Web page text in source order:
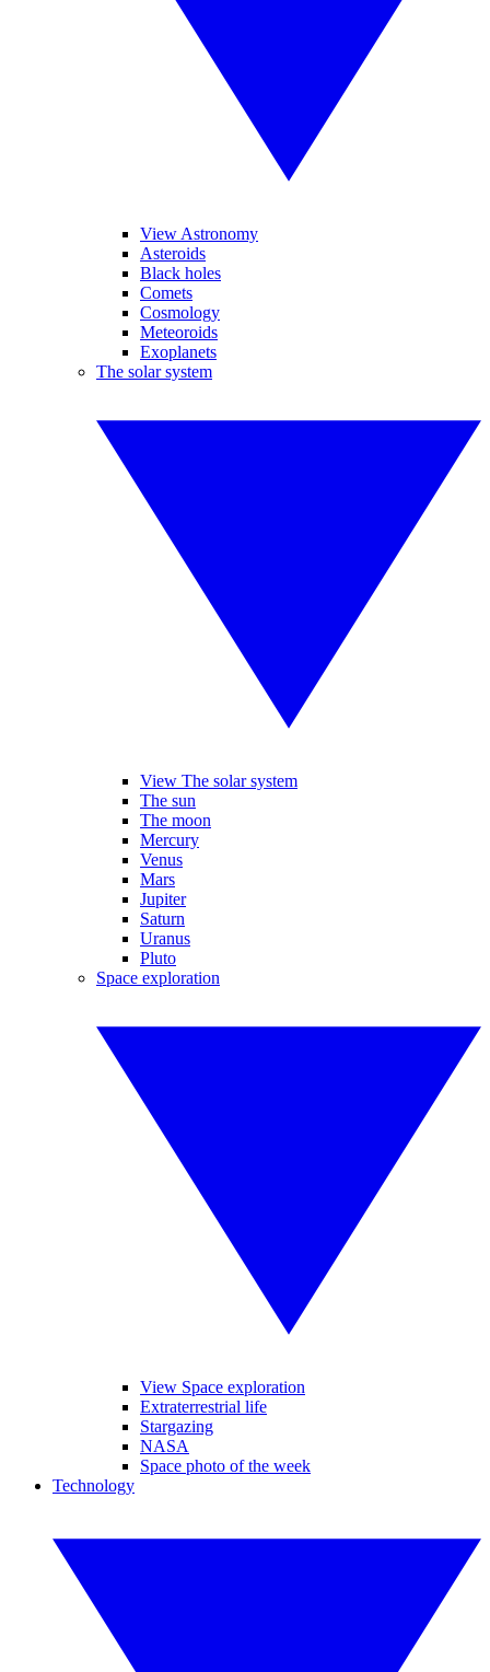
View Astronomy
Asteroids
Black holes
Comets
Cosmology
Meteoroids
Exoplanets
The solar system
View The solar system
The sun
The moon
Mercury
Venus
Mars
Jupiter
Saturn
Uranus
Pluto
Space exploration
View Space exploration
Extraterrestrial life
Stargazing
NASA
Space photo of the week
Technology